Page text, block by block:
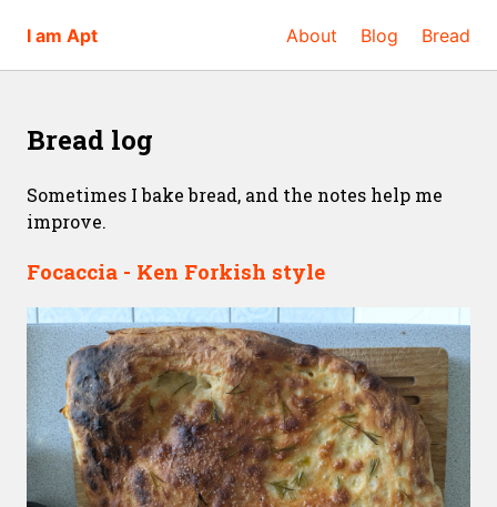
I am Apt About Blog Bread
Bread log
Sometimes I bake bread, and the notes help me
improve.
Focaccia - Ken Forkish style